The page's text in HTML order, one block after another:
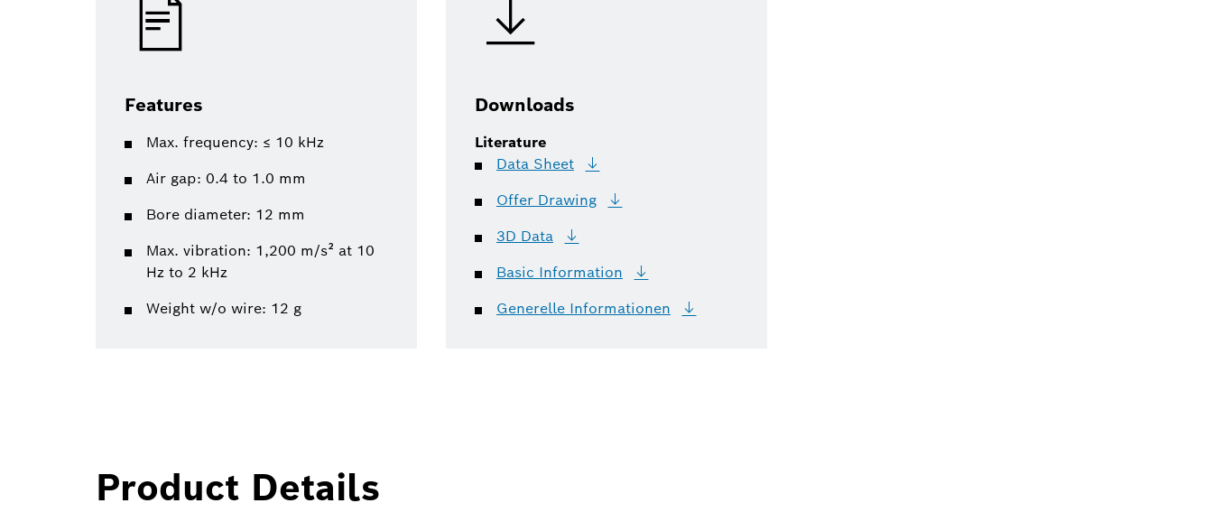
Features
Max. frequency: ≤ 10 kHz
Air gap: 0.4 to 1.0 mm
Bore diameter: 12 mm
Max. vibration: 1,200 m/s² at 10
Hz to 2 kHz
Weight w/o wire: 12 g
Downloads
Literature
Data Sheet
Offer Drawing
3D Data
Basic Information
Generelle Informationen
Product Details